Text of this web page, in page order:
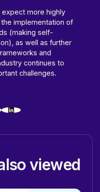
expect more highly
implementation of
(making self-
as well as further
and
continues to
challenges.
viewed